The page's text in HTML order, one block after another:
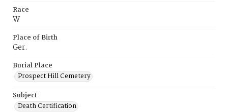
Race
W
Place of Birth
Ger.
Burial Place
Prospect Hill Cemetery
Subject
Death Certification